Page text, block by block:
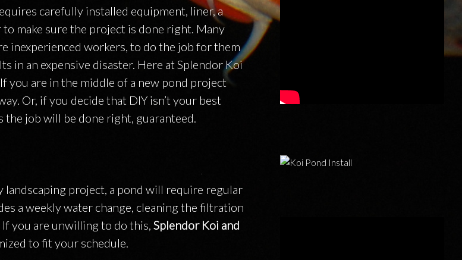
carefully installed equipment, liner, a
make sure the project is done right. Many
inexperienced workers, to do the job for them
in an expensive disaster. Here at Splendor Koi
you are in the middle of a new pond project
Or, if you decide that DIY isn’t your best
the job will be done right, guaranteed.
landscaping project, a pond will require regular
a weekly water change, cleaning the filtration
you are unwilling to do this, Splendor Koi and
to fit your schedule.